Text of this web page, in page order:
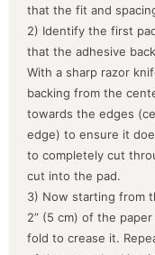
that the fit and
2) Identify the first
that the adhesive
With a sharp razor
backing from the
towards the edges
edge) to ensure it
to completely cut
cut into the pad.
3) Now starting from
2” (5 cm) of the
fold to crease it.